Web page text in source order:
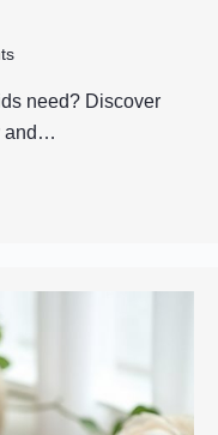
need? Discover
and…